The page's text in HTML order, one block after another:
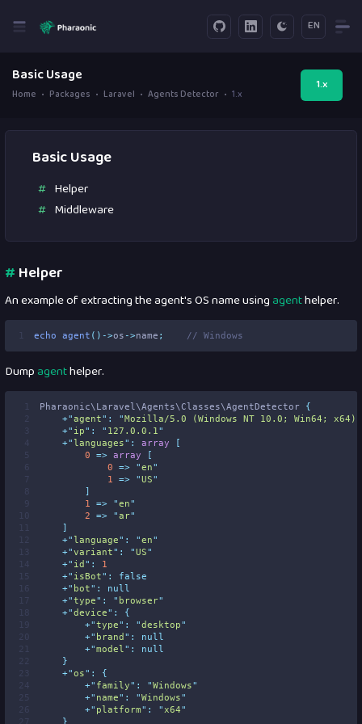
EN
Basic Usage
Home Packages Laravel Agents Detector 1.x
1.x
Basic Usage
Helper
Middleware
#Helper
An example of extracting the agent's OS name using agenthelper.
1 echo agent ()->os ->name ; // Windows
Dump agenthelper.
1 Pharaonic\Laravel\Agents\Classes\AgentDetector
{
2
+"agent" : "Mozilla/5.0 (Windows NT 10.0; Win64; x64)
3
+" ip" : " 127.0.0.1 "
4
+"languages" : array
[
5
0 => array
[
6
0 => "en"
7
1 => "US"
8
]
9
1 => "en"
10
2 => "ar"
11
]
12
+"language" : "en"
13
+"variant" : "US"
14
+" id " :
1
15
+" isBot" :
false
16
+" bot" :
null
17
+"type" : " browser"
18
+"device" :
{
19
+"type" : "desktop"
20
+" brand " :
null
21
+"model " :
null
22
}
23
+"os" :
{
24
+" family" : "Windows"
25
+" name" : "Windows"
26
+" platform" : " x64"
27
}